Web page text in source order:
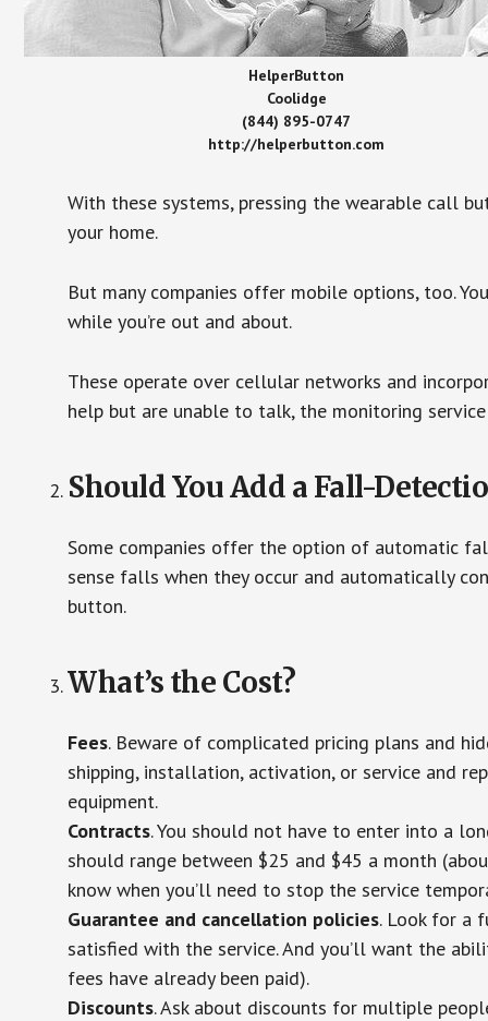
HelperButton
Coolidge
(844) 895-0747
http://helperbutton.com
With these systems, pressing the wearable call
your home.
But many companies offer mobile options, too.
while you’re out and about.
These operate over cellular networks and
help but are unable to talk, the monitoring
Should You Add a Fall-
Some companies offer the option of automatic
sense falls when they occur and automatically
button.
What’s the Cost?
Fees. Beware of complicated pricing plans and
shipping, installation, activation, or service and
equipment.
Contracts. You should not have to enter into a
should range between $25 and $45 a month
know when you’ll need to stop the service
Guarantee and cancellation policies. Look for a
satisfied with the service. And you’ll want the
fees have already been paid).
Discounts. Ask about discounts for multiple